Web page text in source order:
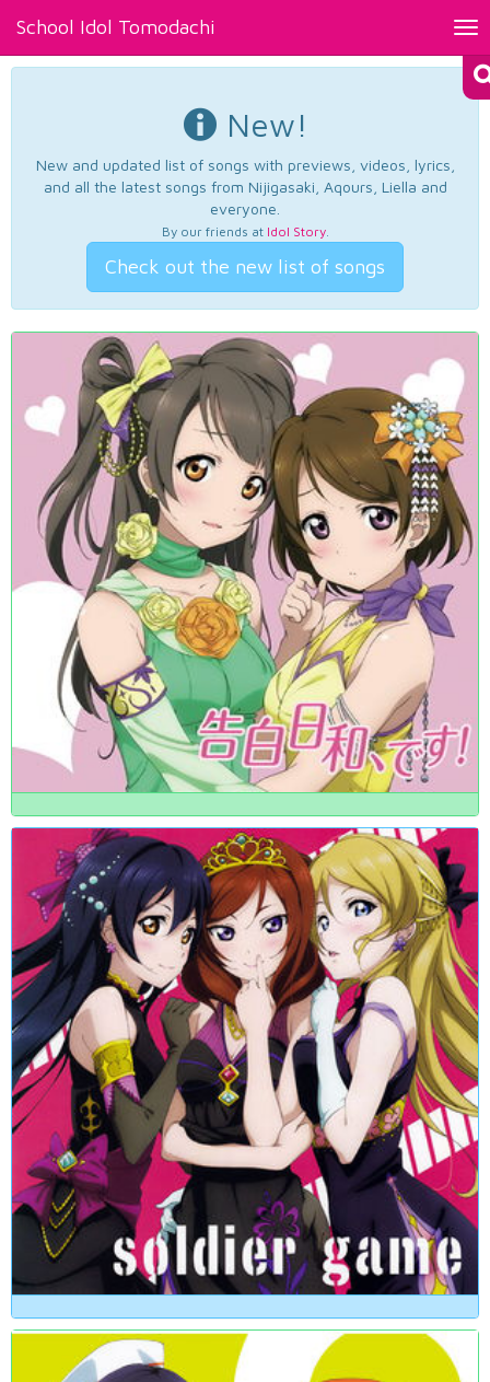
School Idol Tomodachi
New!
New and updated list of songs with previews, videos, lyrics,
and all the latest songs from Nijigasaki, Aqours, Liella and
everyone.
By our friends at Idol Story.
Check out the new list of songs